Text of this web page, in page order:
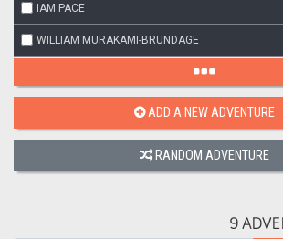
IAM PACE
WILLIAM MURAKAMI-BRUNDAGE
ADD A NEW ADVENTURE
RANDOM ADVENTURE
9